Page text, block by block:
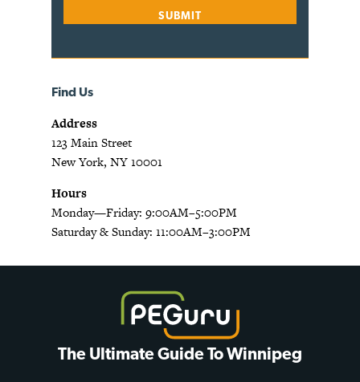
Find Us
Address
123 Main Street
New York, NY 10001
Hours
Monday—Friday: 9:00AM–5:00PM
Saturday & Sunday: 11:00AM–3:00PM
The Ultimate Guide To Winnipeg